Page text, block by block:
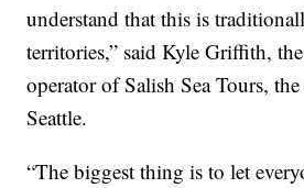
understand that this is
territories,” said Kyle Griffith,
operator of Salish Sea Tours,
Seattle.
“The biggest thing is to let